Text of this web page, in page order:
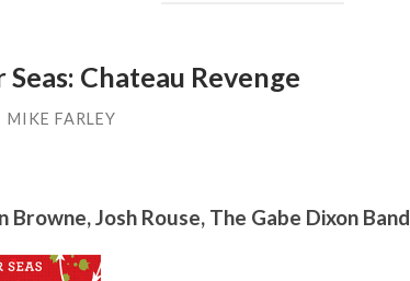
Seas: Chateau Revenge
MIKE FARLEY
Browne, Josh Rouse, The Gabe Dixon Band